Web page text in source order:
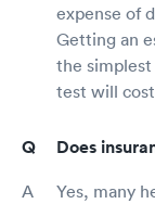
expense of
Getting an
the
test will
Does
Yes, many